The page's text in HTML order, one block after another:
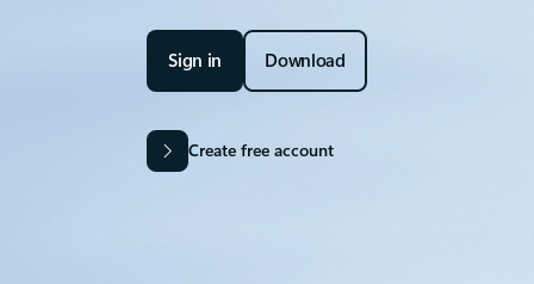
Sign in Download
Create free account